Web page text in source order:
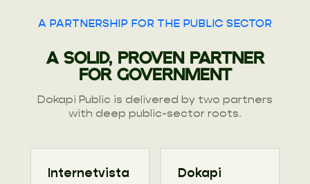
A PARTNERSHIP FOR THE PUBLIC SECTOR
A SOLID, PROVEN PARTNER
FOR GOVERNMENT
Dokapi Public is delivered by two partners
with deep public-sector roots.
Internetvista Dokapi